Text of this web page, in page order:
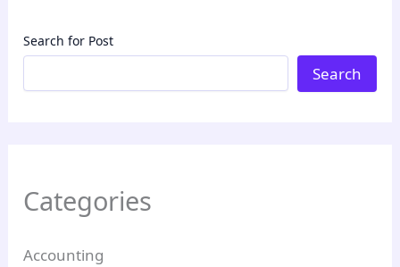
Search for Post
Search
Categories
Accounting